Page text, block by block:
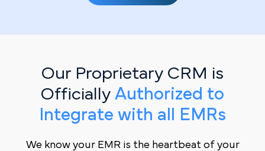
patients informed on prep protocols, recall
with their GI care.
Our Proprietary CRM is
Officially Authorized to
Integrate with all EMRs
We know your EMR is the heartbeat of your